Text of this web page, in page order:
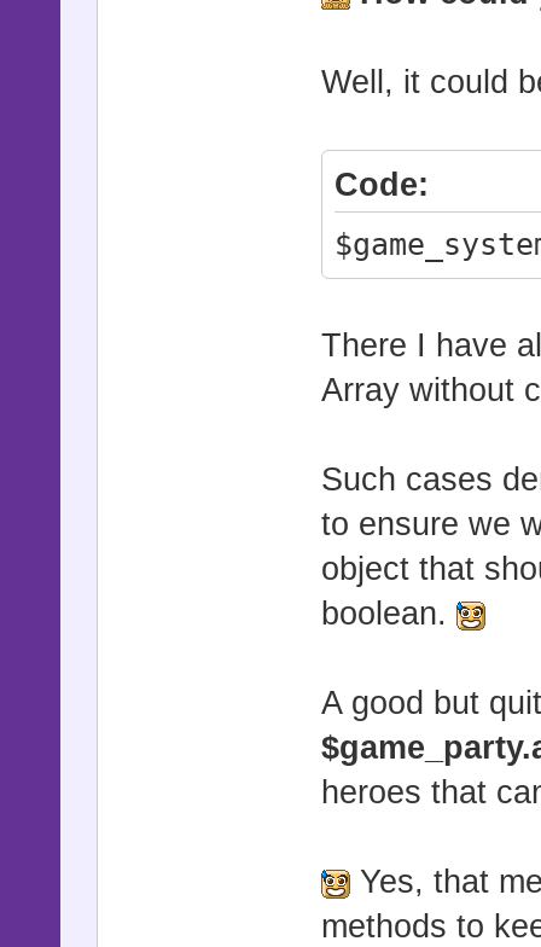
Well, it could
Code:
There I have
Array without
Such cases
to ensure we
object that
boolean.
A good but
heroes that
Yes, that
methods to